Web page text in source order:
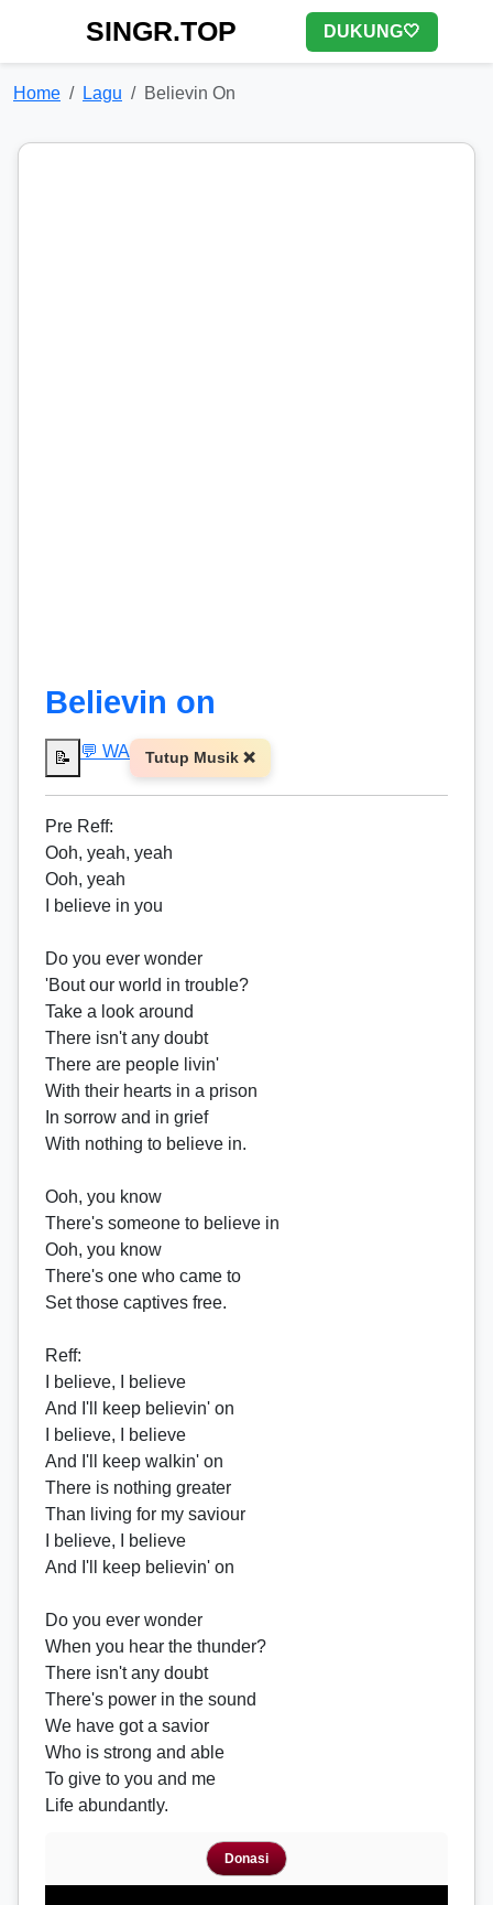
SINGR.TOP DUKUNG🤍
Home Lagu Believin On
Believin on
📝 💬 WA Tutup Musik ❌
Pre Reff:
Ooh, yeah, yeah
Ooh, yeah
I believe in you
Do you ever wonder
'Bout our world in trouble?
Take a look around
There isn't any doubt
There are people livin'
With their hearts in a prison
In sorrow and in grief
With nothing to believe in.
Ooh, you know
There's someone to believe in
Ooh, you know
There's one who came to
Set those captives free.
Reff:
I believe, I believe
And I'll keep believin' on
I believe, I believe
And I'll keep walkin' on
There is nothing greater
Than living for my saviour
I believe, I believe
And I'll keep believin' on
Do you ever wonder
When you hear the thunder?
There isn't any doubt
There's power in the sound
We have got a savior
Who is strong and able
To give to you and me
Life abundantly.
Donasi